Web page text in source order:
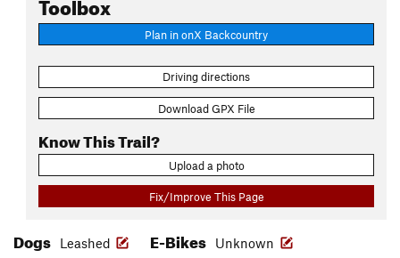
Plan in onX Backcountry
Driving directions
Download GPX File
Know This Trail?
Upload a photo
Fix/Improve This Page
Dogs Leashed E-Bikes Unknown